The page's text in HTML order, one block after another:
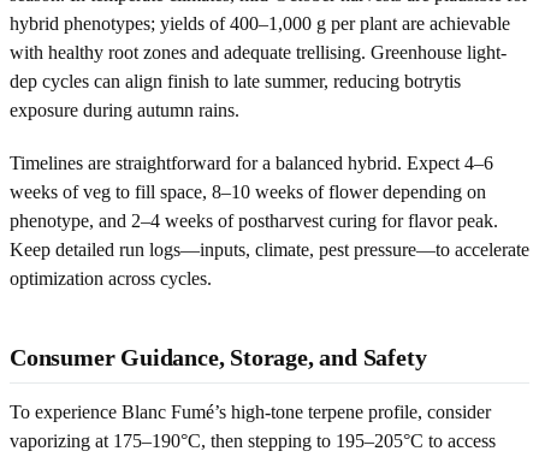
hybrid phenotypes; yields of 400–1,000 g per plant are achievable
with healthy root zones and adequate trellising. Greenhouse light-
dep cycles can align finish to late summer, reducing botrytis
exposure during autumn rains.
Timelines are straightforward for a balanced hybrid. Expect 4–6
weeks of veg to fill space, 8–10 weeks of flower depending on
phenotype, and 2–4 weeks of postharvest curing for flavor peak.
Keep detailed run logs—inputs, climate, pest pressure—to accelerate
optimization across cycles.
Consumer Guidance, Storage, and Safety
To experience Blanc Fumé’s high-tone terpene profile, consider
vaporizing at 175–190°C, then stepping to 195–205°C to access